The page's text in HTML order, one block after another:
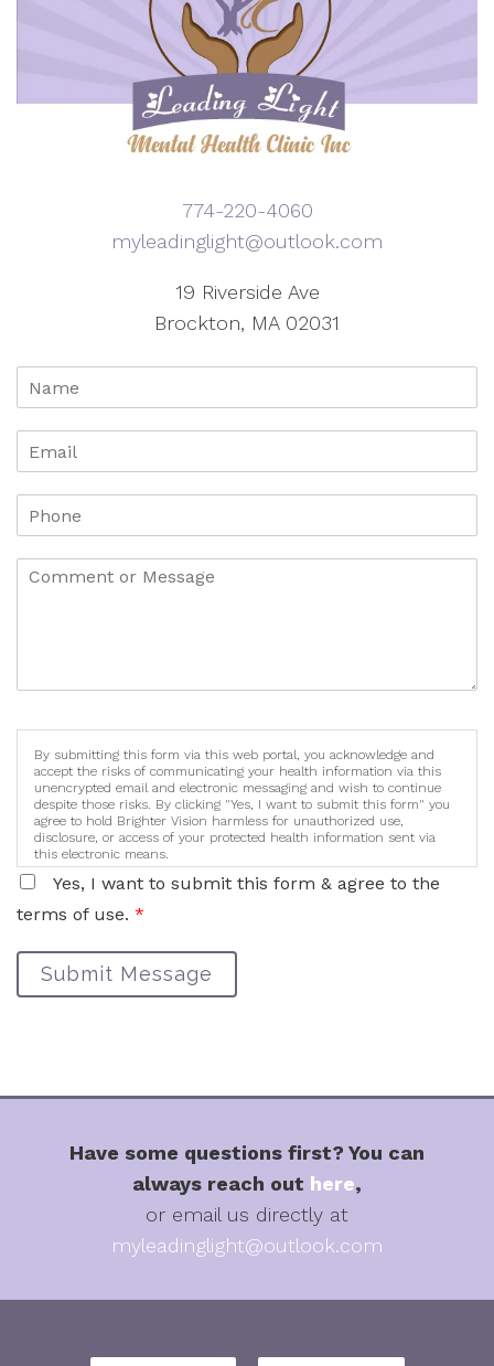
774-220-4060
myleadinglight@outlook.com
19 Riverside Ave
Brockton, MA 02031
By submitting this form via this web portal, you acknowledge and
accept the risks of communicating your health information via this
unencrypted email and electronic messaging and wish to continue
despite those risks. By clicking "Yes, I want to submit this form" you
agree to hold Brighter Vision harmless for unauthorized use,
disclosure, or access of your protected health information sent via
this electronic means.
Yes, I want to submit this form & agree to the
terms of use. *
Submit Message
Have some questions first? You can
always reach out here,
or email us directly at
myleadinglight@outlook.com